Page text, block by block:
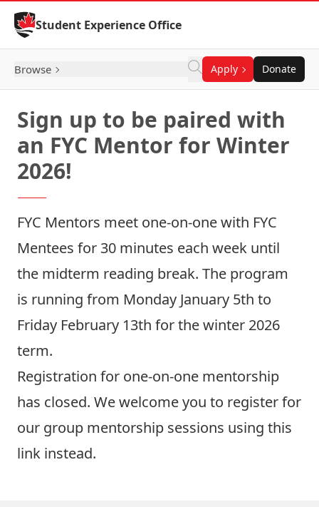
Skip to Content
Student Experience Office
Browse Apply Donate
Sign up to be paired with
an FYC Mentor for Winter
2026!
FYC Mentors meet one-on-one with FYC
Mentees for 30 minutes each week until
the midterm reading break. The program
is running from Monday January 5th to
Friday February 13th for the winter 2026
term.
Registration for one-on-one mentorship
has closed. We welcome you to register for
our group mentorship sessions using this
link instead.